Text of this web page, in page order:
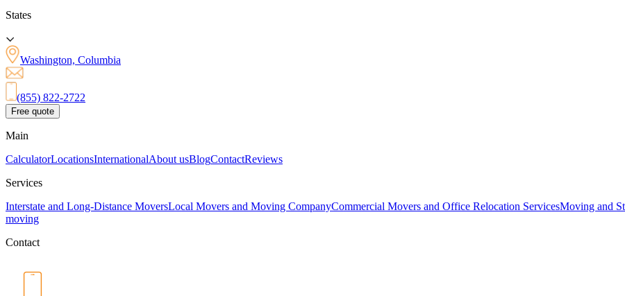
States
Washington, Columbia
(855) 822-2722
Free quote
Main
CalculatorLocationsInternationalAbout usBlogContactReviews
Services
Interstate and Long-Distance MoversLocal Movers and Moving CompanyCommercial Movers and Office Relocation ServicesMoving and
moving
Contact